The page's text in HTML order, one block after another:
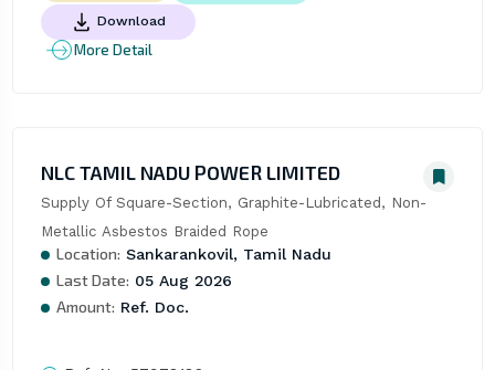
Download
More Detail
NLC TAMIL NADU POWER LIMITED
Supply Of Square-Section, Graphite-Lubricated, Non-
Metallic Asbestos Braided Rope
Location: Sankarankovil, Tamil Nadu
Last Date: 05 Aug 2026
Amount: Ref. Doc.